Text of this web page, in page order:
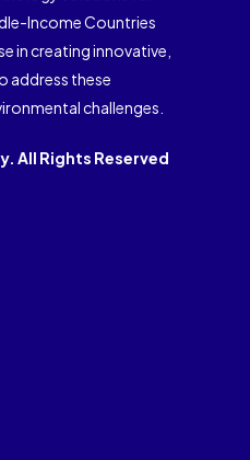
Income Countries
in creating innovative,
address these
challenges.
All Rights Reserved